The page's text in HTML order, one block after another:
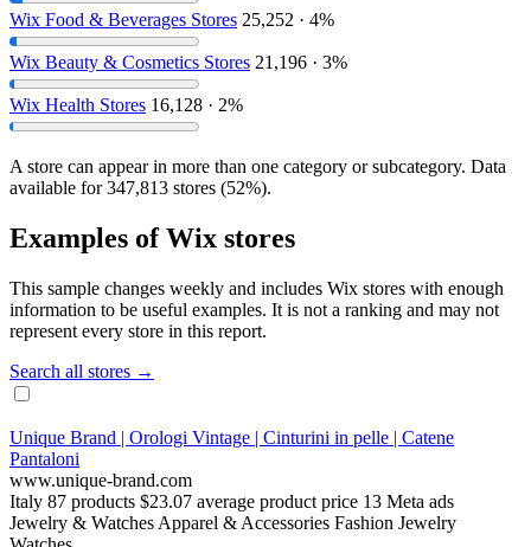
Wix Food & Beverages Stores 25,252 · 4%
Wix Beauty & Cosmetics Stores 21,196 · 3%
Wix Health Stores 16,128 · 2%
A store can appear in more than one category or subcategory. Data
available for 347,813 stores (52%).
Examples of Wix stores
This sample changes weekly and includes Wix stores with enough
information to be useful examples. It is not a ranking and may not
represent every store in this report.
Search all stores →
Unique Brand | Orologi Vintage | Cinturini in pelle | Catene
Pantaloni
www.unique-brand.com
Italy 87 products $23.07 average product price 13 Meta ads
Jewelry & Watches Apparel & Accessories Fashion Jewelry